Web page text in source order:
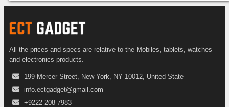
All the prices and specs are relative to the Mobiles, tablets, watches
and electronics products.
199 Mercer Street, New York, NY 10012, United State
info.ectgadget@gmail.com
+9222-208-7983